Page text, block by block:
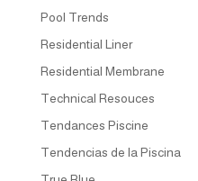
Pool Trends
Residential Liner
Residential Membrane
Technical Resouces
Tendances Piscine
Tendencias de la Piscina